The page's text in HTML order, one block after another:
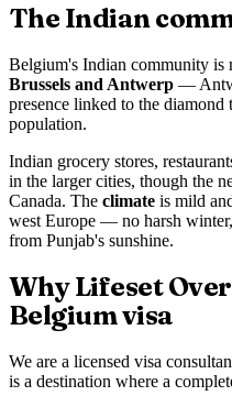
The Indian
Belgium's Indian community is
Brussels and Antwerp —
presence linked to the
population.
Indian grocery stores,
in the larger cities, though the
Canada. The climate is mild
west Europe — no harsh
from Punjab's sunshine.
Why Lifeset
Belgium visa
We are a licensed visa
is a destination where a